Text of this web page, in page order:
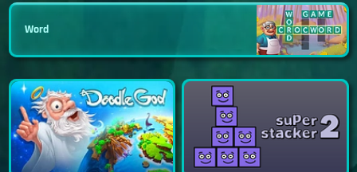
Word